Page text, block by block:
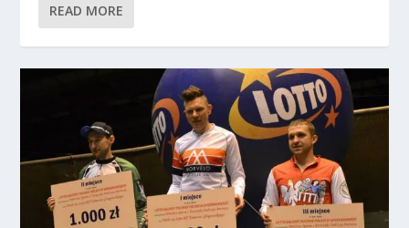
READ MORE